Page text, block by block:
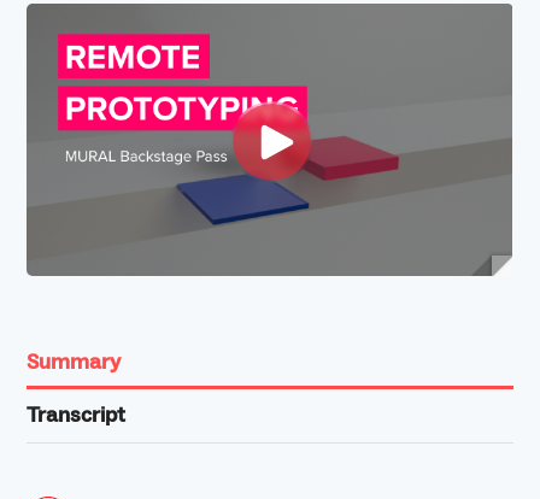
Summary
Transcript